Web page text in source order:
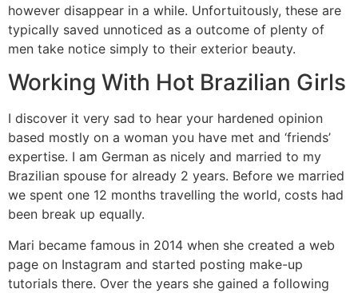
however disappear in a while. Unfortuitously, these are
typically saved unnoticed as a outcome of plenty of
men take notice simply to their exterior beauty.
Working With Hot Brazilian Girls
I discover it very sad to hear your hardened opinion
based mostly on a woman you have met and ‘friends’
expertise. I am German as nicely and married to my
Brazilian spouse for already 2 years. Before we married
we spent one 12 months travelling the world, costs had
been break up equally.
Mari became famous in 2014 when she created a web
page on Instagram and started posting make-up
tutorials there. Over the years she gained a following